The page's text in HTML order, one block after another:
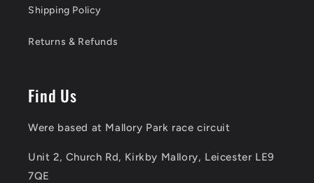
Shipping Policy
Returns & Refunds
Find Us
Were based at Mallory Park race circuit
Unit 2, Church Rd, Kirkby Mallory, Leicester LE9
7QE